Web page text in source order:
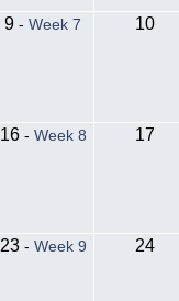
9 -Week 7 10
16- Week 8 17
23- Week 9 24